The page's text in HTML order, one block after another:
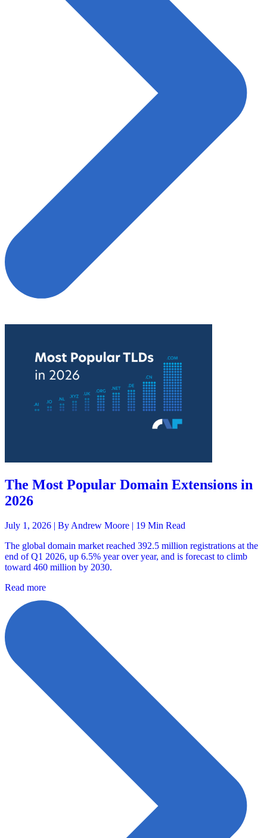
The Most Popular Domain Extensions in
2026
July 1, 2026 | By Andrew Moore | 19 Min Read
The global domain market reached 392.5 million registrations at the
end of Q1 2026, up 6.5% year over year, and is forecast to climb
toward 460 million by 2030.
Read more